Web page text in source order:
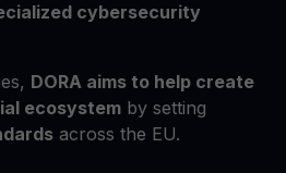
cybersecurity
DORA aims to help create
ecosystem by setting
across the EU.